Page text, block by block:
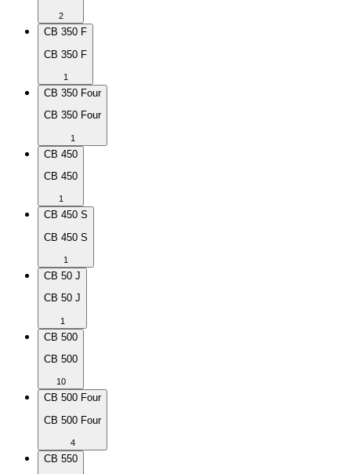
2
CB 350 F
CB 350 F
1
CB 350 Four
CB 350 Four
1
CB 450
CB 450
1
CB 450 S
CB 450 S
1
CB 50 J
CB 50 J
1
CB 500
CB 500
10
CB 500 Four
CB 500 Four
4
CB 550